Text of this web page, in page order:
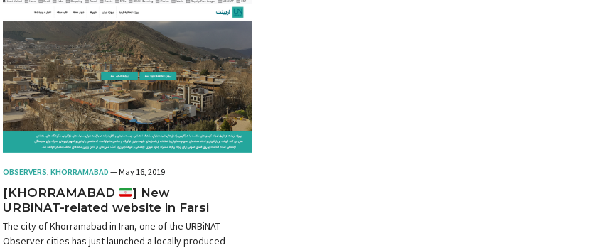
OBSERVERS KHORRAMABAD — May 16, 2019
[KHORRAMABAD
] New
URBiNAT-related website in Farsi
The city of Khorramabad in Iran, one of the URBiNAT
Observer cities has just launched a locally produced